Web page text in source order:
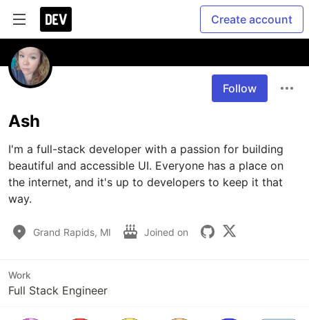
Create account
Follow
Ash
I'm a full-stack developer with a passion for building
beautiful and accessible UI. Everyone has a place on
the internet, and it's up to developers to keep it that
way.
Grand Rapids, MI Joined on
Work
Full Stack Engineer